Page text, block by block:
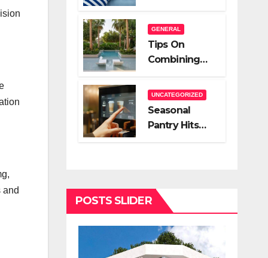
and
Hiring A Night
Nanny
GENERAL
Tips On
Combining
And High End
Landscape
Lighting For
Impact
UNCATEGORIZED
Seasonal
Pantry Hits
POSTS SLIDER